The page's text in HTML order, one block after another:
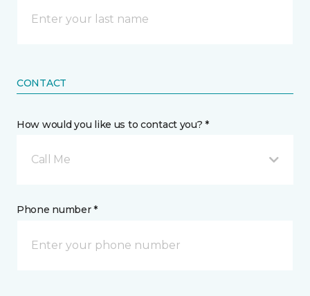
CONTACT
How would you like us to contact you? *
Call Me
Phone number *